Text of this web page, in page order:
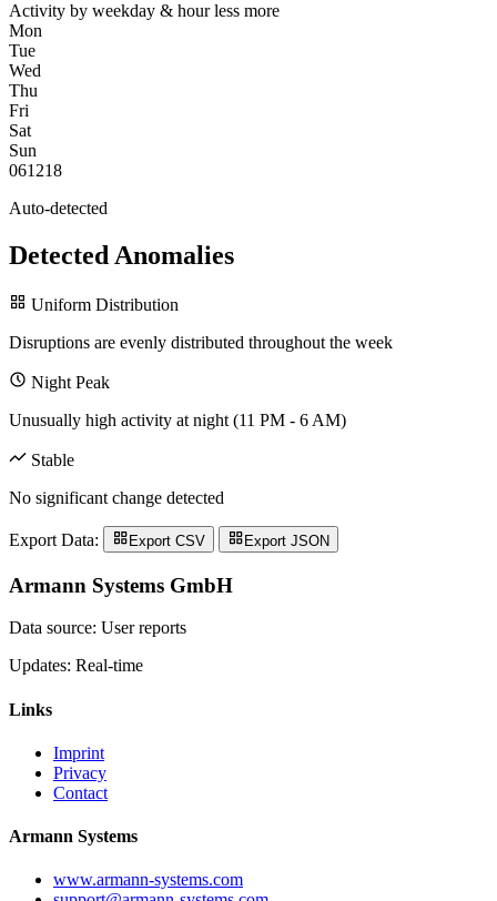
Activity by weekday & hour less more
Mon
Tue
Wed
Thu
Fri
Sat
Sun
061218
Auto-detected
Detected Anomalies
Uniform Distribution
Disruptions are evenly distributed throughout the week
Night Peak
Unusually high activity at night (11 PM - 6 AM)
Stable
No significant change detected
Export Data: Export CSV Export JSON
Armann Systems GmbH
Data source: User reports
Updates: Real-time
Links
Imprint
Privacy
Contact
Armann Systems
www.armann-systems.com